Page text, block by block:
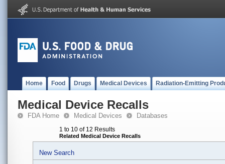
Home Food Drugs Medical Devices Radiation-Emitting
Medical Device Recalls
FDA Home Medical Devices Databases
1 to 10 of 12 Results
Related Medical Device Recalls
New Search